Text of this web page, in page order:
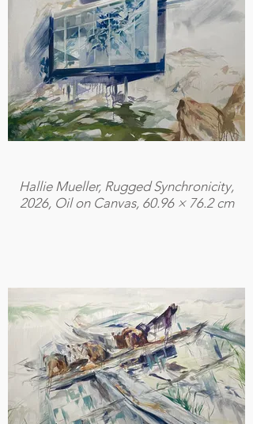
Hallie Mueller, Rugged Synchronicity,
2026, Oil on Canvas, 60.96 × 76.2 cm